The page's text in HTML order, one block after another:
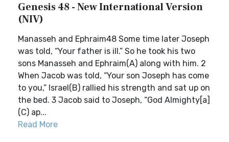
Genesis 48 - New International Version
(NIV)
Manasseh and Ephraim48 Some time later Joseph
was told, “Your father is ill.” So he took his two
sons Manasseh and Ephraim(A) along with him. 2
When Jacob was told, “Your son Joseph has come
to you,” Israel(B) rallied his strength and sat up on
the bed. 3 Jacob said to Joseph, “God Almighty[a]
(C) ap...
Read More